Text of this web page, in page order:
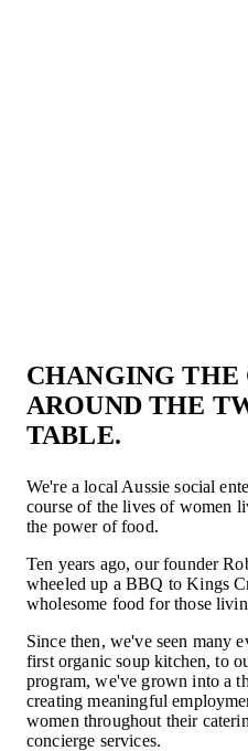
CHANGING THE
AROUND THE
TABLE.
We're a local Aussie social
course of the lives of women
the power of food.
Ten years ago, our founder
wheeled up a BBQ to Kings
wholesome food for those
Since then, we've seen many
first organic soup kitchen, to
program, we've grown into a
creating meaningful
women throughout their
concierge services.